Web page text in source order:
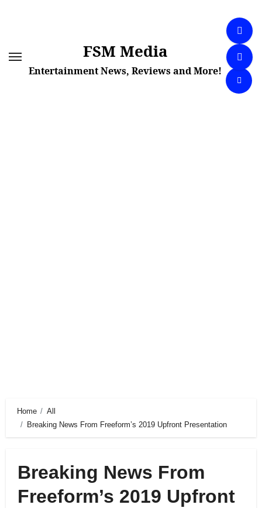
FSM Media
Entertainment News, Reviews and More!
Home
All
Breaking News From Freeform’s 2019 Upfront Presentation
Breaking News From
Freeform’s 2019 Upfront